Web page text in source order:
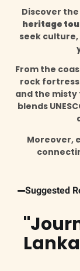
Discover
heritage
seek
From the
rock fortress
and the misty
blends
Moreover,
Suggested